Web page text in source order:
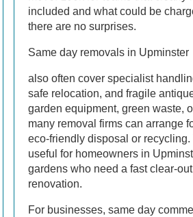
included and what could be
there are no surprises.
Same day removals in Upminster
also often cover specialist
safe relocation, and fragile
garden equipment, green waste,
many removal firms can arrange
eco-friendly disposal or
useful for homeowners in
gardens who need a fast clear-
renovation.
For businesses, same day